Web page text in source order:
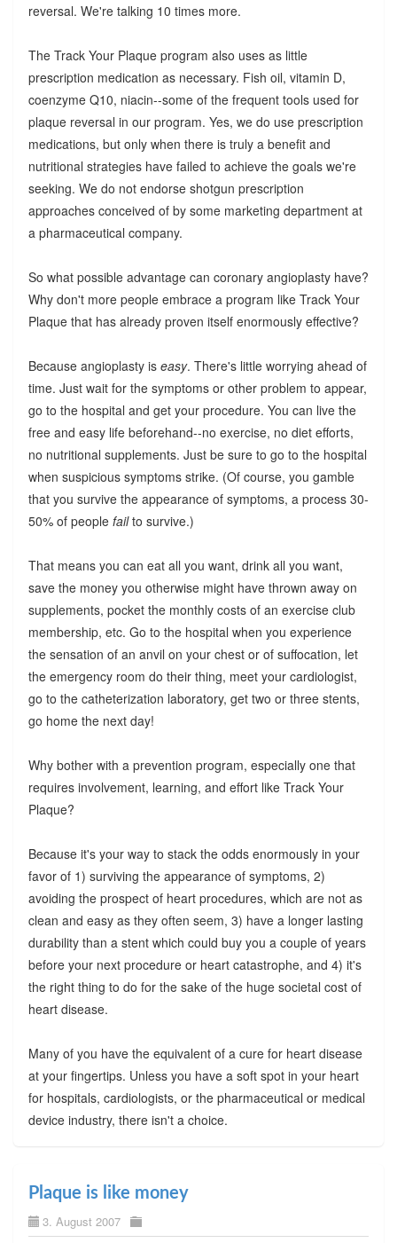
reversal. We're talking 10 times more.
The Track Your Plaque program also uses as little
prescription medication as necessary. Fish oil, vitamin D,
coenzyme Q10, niacin--some of the frequent tools used for
plaque reversal in our program. Yes, we do use prescription
medications, but only when there is truly a benefit and
nutritional strategies have failed to achieve the goals we're
seeking. We do not endorse shotgun prescription
approaches conceived of by some marketing department at
a pharmaceutical company.
So what possible advantage can coronary angioplasty have?
Why don't more people embrace a program like Track Your
Plaque that has already proven itself enormously effective?
Because angioplasty is easy. There's little worrying ahead of
time. Just wait for the symptoms or other problem to appear,
go to the hospital and get your procedure. You can live the
free and easy life beforehand--no exercise, no diet efforts,
no nutritional supplements. Just be sure to go to the hospital
when suspicious symptoms strike. (Of course, you gamble
that you survive the appearance of symptoms, a process 30-
50% of people failto survive.)
That means you can eat all you want, drink all you want,
save the money you otherwise might have thrown away on
supplements, pocket the monthly costs of an exercise club
membership, etc. Go to the hospital when you experience
the sensation of an anvil on your chest or of suffocation, let
the emergency room do their thing, meet your cardiologist,
go to the catheterization laboratory, get two or three stents,
go home the next day!
Why bother with a prevention program, especially one that
requires involvement, learning, and effort like Track Your
Plaque?
Because it's your way to stack the odds enormously in your
favor of 1) surviving the appearance of symptoms, 2)
avoiding the prospect of heart procedures, which are not as
clean and easy as they often seem, 3) have a longer lasting
durability than a stent which could buy you a couple of years
before your next procedure or heart catastrophe, and 4) it's
the right thing to do for the sake of the huge societal cost of
heart disease.
Many of you have the equivalent of a cure for heart disease
at your fingertips. Unless you have a soft spot in your heart
for hospitals, cardiologists, or the pharmaceutical or medical
device industry, there isn't a choice.
Plaque is like money
3. August 2007